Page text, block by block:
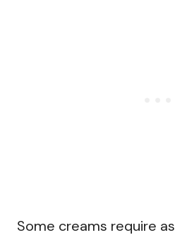
Some creams require